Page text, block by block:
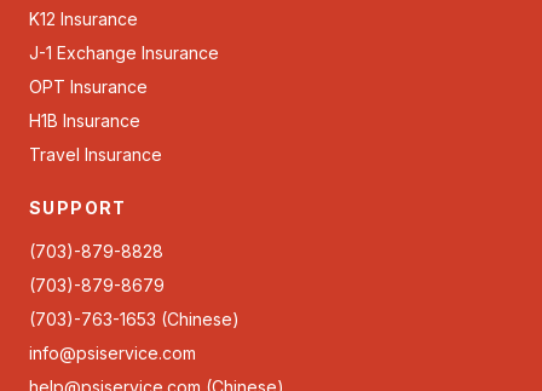
K12 Insurance
J-1 Exchange Insurance
OPT Insurance
H1B Insurance
Travel Insurance
SUPPORT
(703)-879-8828
(703)-879-8679
(703)-763-1653 (Chinese)
info@psiservice.com
help@psiservice.com (Chinese)